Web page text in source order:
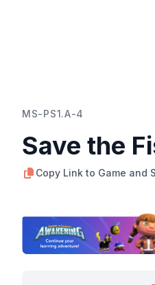
MS-PS1.A-4
Save the
Copy Link to Game and